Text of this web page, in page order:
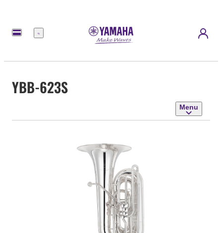
Menu
YBB-623S
Menu